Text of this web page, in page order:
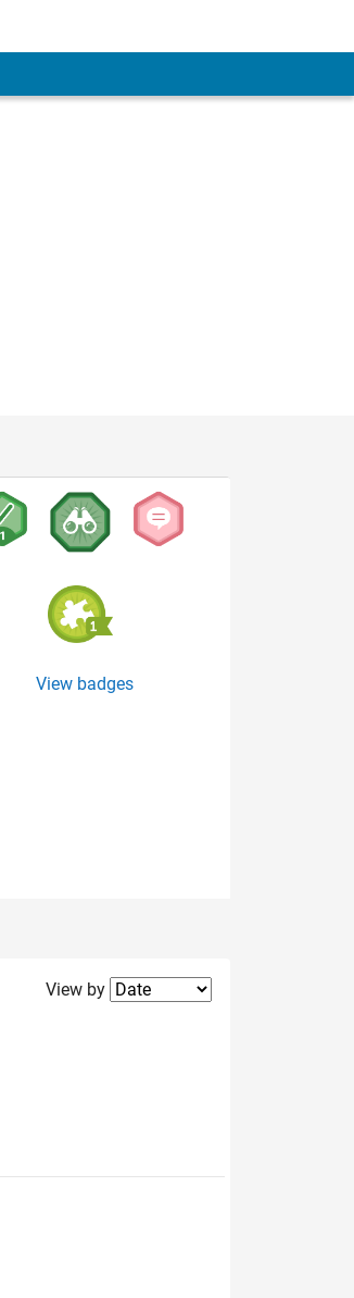
View badges
Filter2
View by